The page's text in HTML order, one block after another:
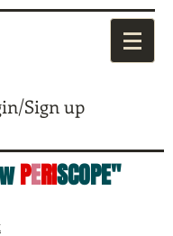
Sign up
PERISCOPE"